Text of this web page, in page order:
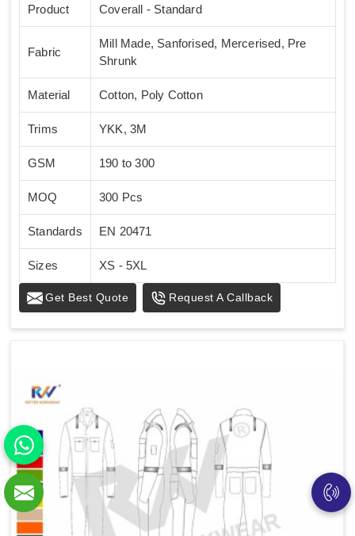
Product Coverall - Standard
Fabric
Mill Made, Sanforised, Mercerised, Pre
Shrunk
Material Cotton, Poly Cotton
Trims YKK, 3M
GSM 190 to 300
MOQ 300 Pcs
Standards EN 20471
Sizes XS - 5XL
Get Best Quote Request A Callback